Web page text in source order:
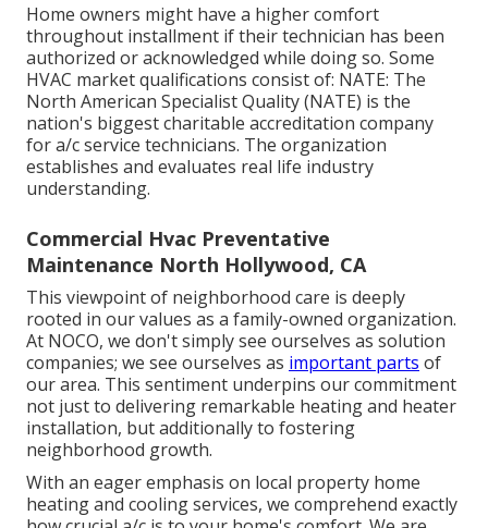
Home owners might have a higher comfort
throughout installment if their technician has been
authorized or acknowledged while doing so. Some
HVAC market qualifications consist of: NATE: The
North American Specialist Quality (NATE) is the
nation's biggest charitable accreditation company
for a/c service technicians. The organization
establishes and evaluates real life industry
understanding.
Commercial Hvac Preventative
Maintenance North Hollywood, CA
This viewpoint of neighborhood care is deeply
rooted in our values as a family-owned organization.
At NOCO, we don't simply see ourselves as solution
companies; we see ourselves as important parts of
our area. This sentiment underpins our commitment
not just to delivering remarkable heating and heater
installation, but additionally to fostering
neighborhood growth.
With an eager emphasis on local property home
heating and cooling services, we comprehend exactly